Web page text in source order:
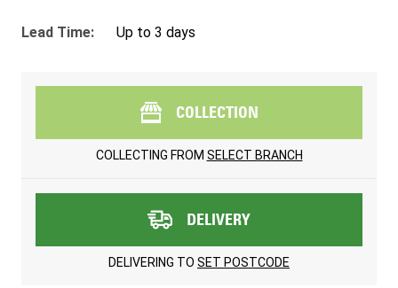
Lead Time: Up to 3 days
COLLECTION
COLLECTING FROM SELECT BRANCH
DELIVERY
DELIVERING TO SET POSTCODE